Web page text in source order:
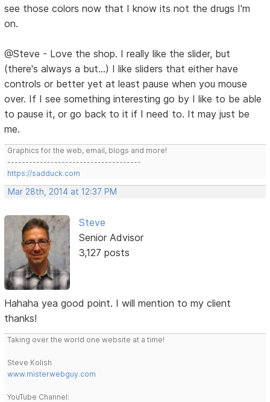
see those colors now that I know its not the drugs I'm
on.
@Steve - Love the shop. I really like the slider, but
(there's always a but...) I like sliders that either have
controls or better yet at least pause when you mouse
over. If I see something interesting go by I like to be able
to pause it, or go back to it if I need to. It may just be
me.
Graphics for the web, email, blogs and more!
-------------------------------------
https://sadduck.com
Mar 28th, 2014 at 12:37 PM
Steve
Senior Advisor
3,127 posts
Hahaha yea good point. I will mention to my client
thanks!
Taking over the world one website at a time!
Steve Kolish
www.misterwebguy.com
YouTube Channel: